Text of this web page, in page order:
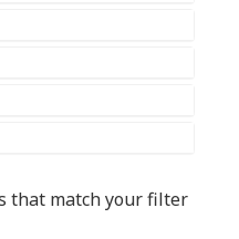
that match your filter